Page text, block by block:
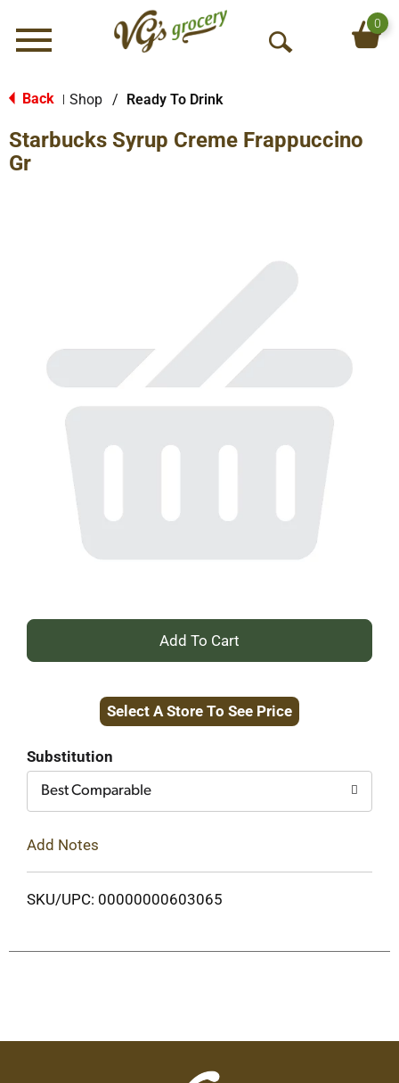
Menu
O
S
0
Back Shop / Ready To Drink
Starbucks Syrup Creme Frappuccino
Gr
+
to
Select A Store To See Price
Substitution
Best Comparable
Add Notes
SKU/UPC: 00000000603065